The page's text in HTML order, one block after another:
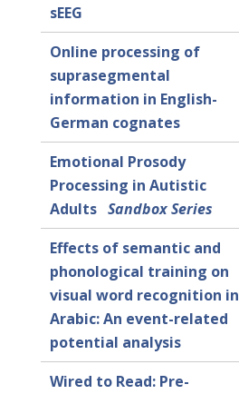
sEEG
Online processing of
suprasegmental
information in English-
German cognates
Emotional Prosody
Processing in Autistic
Adults Sandbox Series
Effects of semantic and
phonological training on
visual word recognition in
Arabic: An event-related
potential analysis
Wired to Read: Pre-